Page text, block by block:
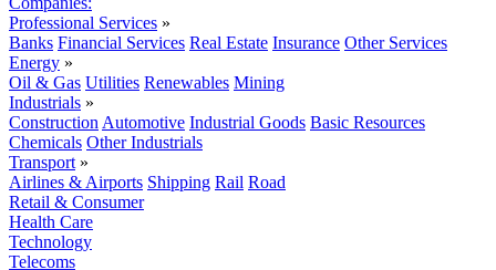
Professional Services »
Banks Financial Services Real Estate Insurance Other Services
Energy »
Oil & Gas Utilities Renewables Mining
Industrials »
Construction Automotive Industrial Goods Basic Resources
Chemicals Other Industrials
Transport »
Airlines & Airports Shipping Rail Road
Retail & Consumer
Health Care
Technology
Telecoms